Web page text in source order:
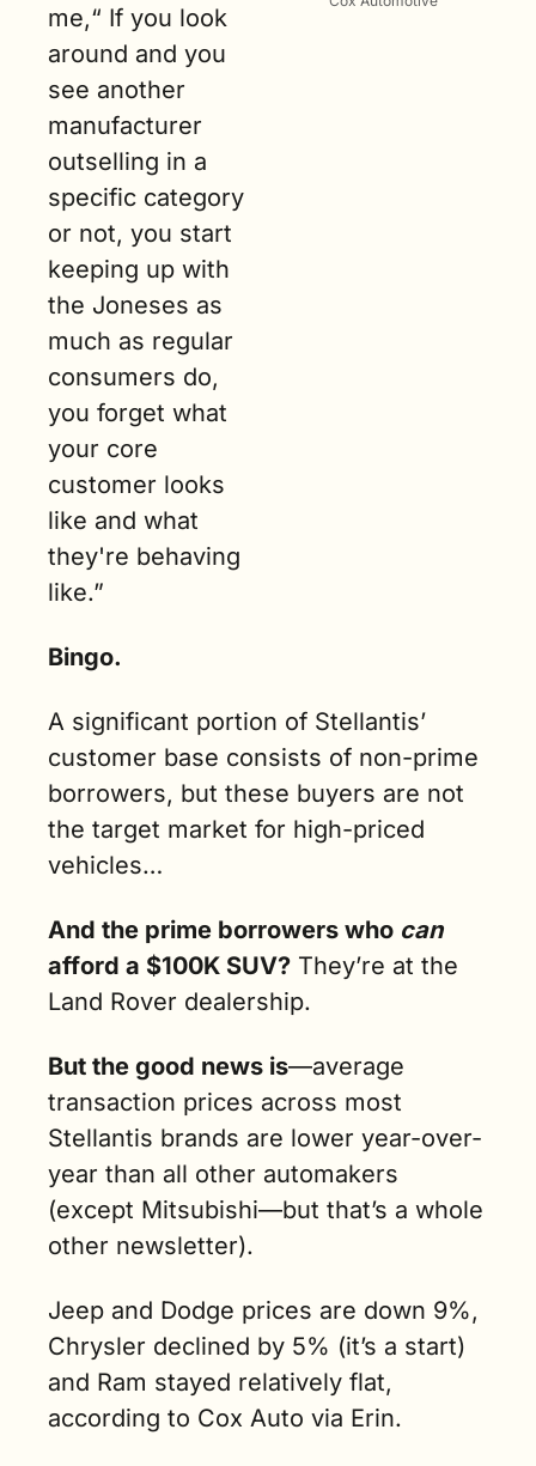
me,“ If you look
around and you
see another
manufacturer
outselling in a
specific category
or not, you start
keeping up with
the Joneses as
much as regular
consumers do,
you forget what
your core
customer looks
like and what
they're behaving
like.”
Bingo.
A significant portion of Stellantis’
customer base consists of non-prime
borrowers, but these buyers are not
the target market for high-priced
vehicles…
And the prime borrowers who
can
afford a $100K SUV? They’re at the
Land Rover dealership.
But the good news is—average
transaction prices across most
Stellantis brands are lower year-over-
year than all other automakers
(except Mitsubishi—but that’s a whole
other newsletter).
Jeep and Dodge prices are down 9%,
Chrysler declined by 5% (it’s a start)
and Ram stayed relatively flat,
according to Cox Auto via Erin.